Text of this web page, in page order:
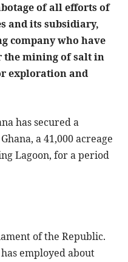
of all efforts of
and its subsidiary,
company who have
the mining of salt in
exploration and
has secured a
a 41,000 acreage
Lagoon, for a period
of the Republic.
employed about